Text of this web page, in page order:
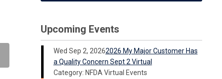
Upcoming Events
Wed Sep 2, 20262026 My Major Customer Has
a Quality Concern Sept 2 Virtual
Category: NFDA Virtual Events